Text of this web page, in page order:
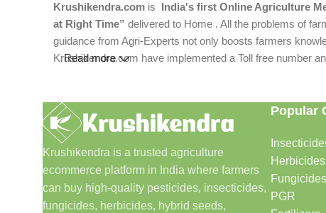
Krushikendra.com is India's first Online Agriculture
at Right Time” delivered to Home . All the problems of
guidance from Agri-Experts not only boosts farmers
Krushikendra.com have implemented a Toll free number
Read more
Krushikendra is a trusted agriculture
ecommerce platform in India where farmers
can buy high-quality pesticides, insecticides,
fungicides, herbicides, hybrid seeds,
Popular
Herbicides
Fungicides
PGR